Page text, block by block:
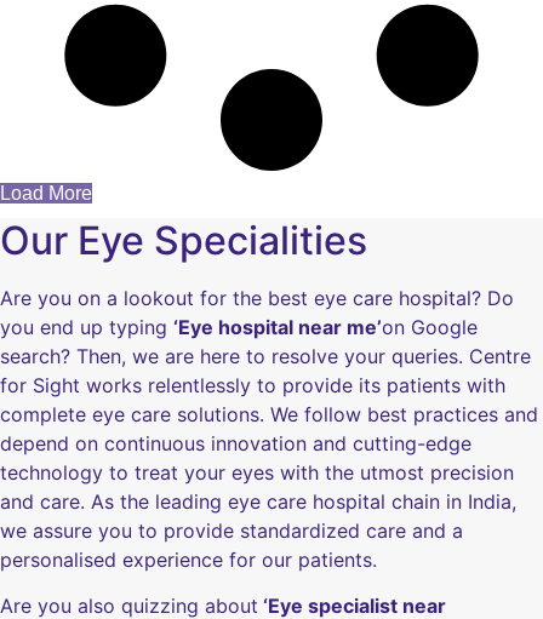
Load More
Our Eye Specialities
Are you on a lookout for the best eye care hospital? Do
you end up typing ‘Eye hospital near me’on Google
search? Then, we are here to resolve your queries. Centre
for Sight works relentlessly to provide its patients with
complete eye care solutions. We follow best practices and
depend on continuous innovation and cutting-edge
technology to treat your eyes with the utmost precision
and care. As the leading eye care hospital chain in India,
we assure you to provide standardized care and a
personalised experience for our patients.
Are you also quizzing about ‘Eye specialist near